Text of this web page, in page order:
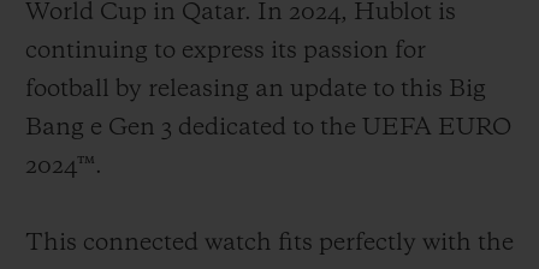
Loves Football!". From 2008, Hublot
became the Official Watch of the UEFA
EURO tournament in Switzerland and
Austria. In 2014, Hublot became the
Official Timekeeper for the FIFA World
World Cup in Qatar. In 2024, Hublot is
continuing to express its passion for
football by releasing an update to this Big
Bang e Gen 3 dedicated to the UEFA EURO
2024™.
This connected watch fits perfectly with the